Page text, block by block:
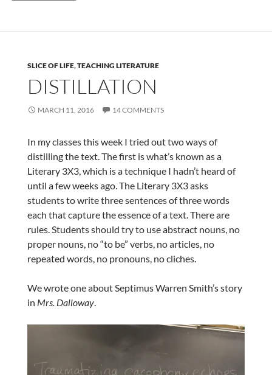
SLICE OF LIFE,TEACHING LITERATURE
DISTILLATION
MARCH 11, 2016 14 COMMENTS
In my classes this week I tried out two ways of
distilling the text. The first is what’s known as a
Literary 3X3, which is a technique I hadn’t heard of
until a few weeks ago. The Literary 3X3 asks
students to write three sentences of three words
each that capture the essence of a text. There are
rules. Students should try to use abstract nouns, no
proper nouns, no “to be” verbs, no articles, no
repeated words, no pronouns, no cliches.
We wrote one about Septimus Warren Smith’s story
in Mrs. Dalloway.